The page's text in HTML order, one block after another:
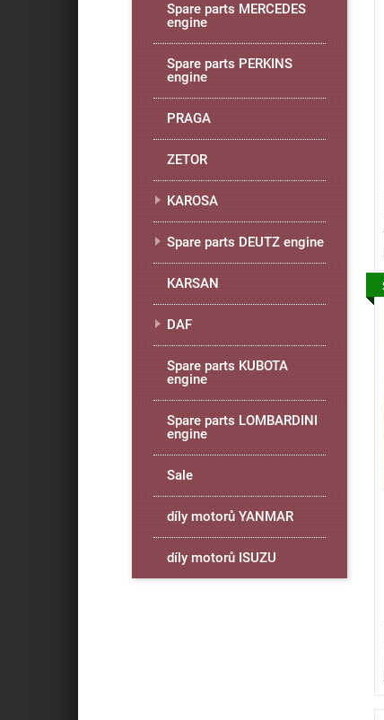
Spare parts MERCEDES
engine
Spare parts PERKINS
engine
PRAGA
ZETOR
KAROSA
Spare parts DEUTZ engine
KARSAN
DAF
Spare parts KUBOTA
engine
Spare parts LOMBARDINI
engine
Sale
díly motorů YANMAR
díly motorů ISUZU